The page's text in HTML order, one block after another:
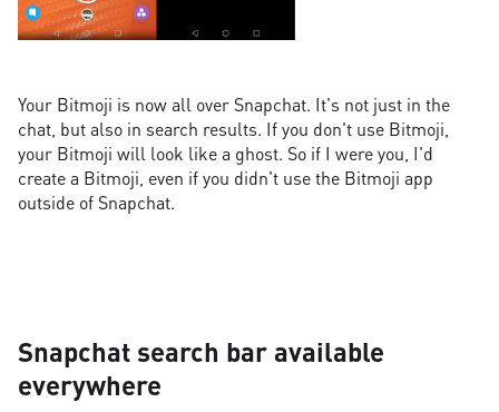
Your Bitmoji is now all over Snapchat. It's not just in the
chat, but also in search results. If you don't use Bitmoji,
your Bitmoji will look like a ghost. So if I were you, I'd
create a Bitmoji, even if you didn't use the Bitmoji app
outside of Snapchat.
Snapchat search bar available
everywhere